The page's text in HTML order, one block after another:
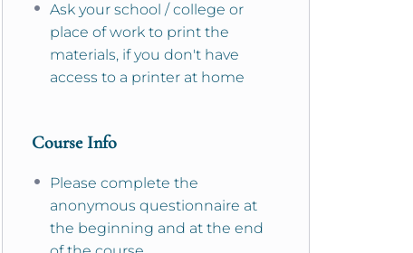
Ask your school / college or
place of work to print the
materials, if you don't have
access to a printer at home
Course Info
Please complete the
anonymous questionnaire at
the beginning and at the end